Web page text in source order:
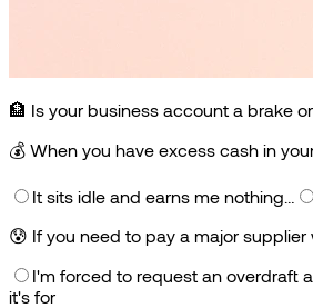
🏦 Is your business account a brake
💰 When you have excess cash in
It sits idle and earns me nothing…
😰 If you need to pay a major
I'm forced to request an overdraft
it's for